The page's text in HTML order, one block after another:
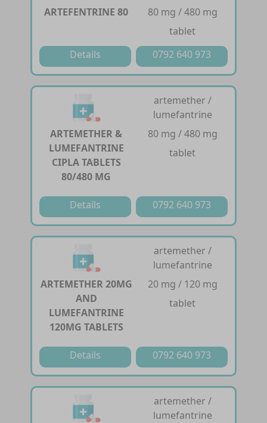
ARTEFENTRINE 80
80 mg / 480 mg
tablet
Details
0792 640 973
ARTEMETHER &
LUMEFANTRINE
CIPLA TABLETS
80/480 MG
artemether /
lumefantrine
80 mg / 480 mg
tablet
Details 0792 640 973
ARTEMETHER 20MG
AND
LUMEFANTRINE
120MG TABLETS
artemether /
lumefantrine
20 mg / 120 mg
tablet
Details 0792 640 973
artemether /
lumefantrine